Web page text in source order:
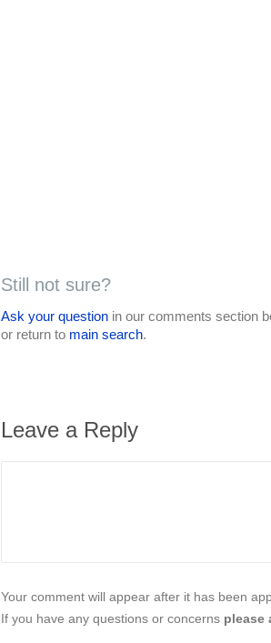
Still not sure?
Ask your question in our comments section
or return to main search.
Leave a Reply
Your comment will appear after it has been
If you have any questions or concerns please